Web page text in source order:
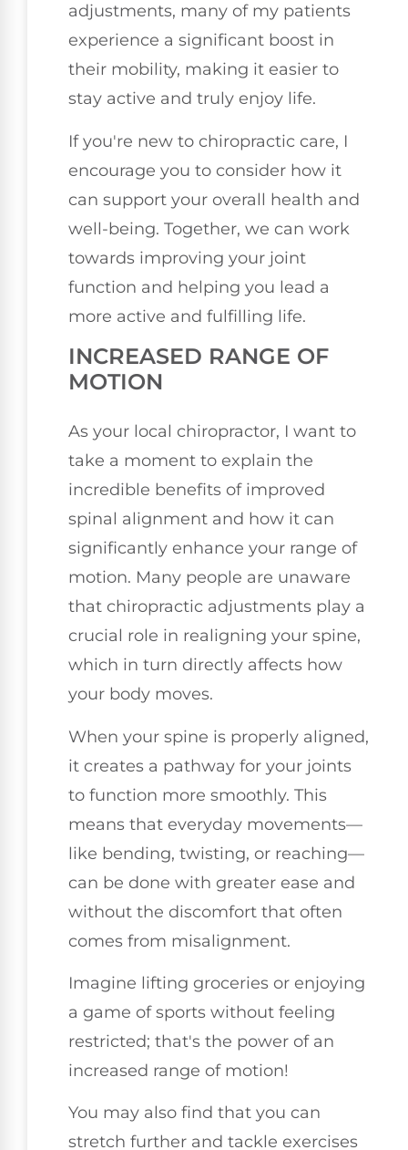
adjustments, many of my patients
experience a significant boost in
their mobility, making it easier to
stay active and truly enjoy life.
If you're new to chiropractic care, I
encourage you to consider how it
can support your overall health and
well-being. Together, we can work
towards improving your joint
function and helping you lead a
more active and fulfilling life.
INCREASED RANGE OF
MOTION
As your local chiropractor, I want to
take a moment to explain the
incredible benefits of improved
spinal alignment and how it can
significantly enhance your range of
motion. Many people are unaware
that chiropractic adjustments play a
crucial role in realigning your spine,
which in turn directly affects how
your body moves.
When your spine is properly aligned,
it creates a pathway for your joints
to function more smoothly. This
means that everyday movements—
like bending, twisting, or reaching—
can be done with greater ease and
without the discomfort that often
comes from misalignment.
Imagine lifting groceries or enjoying
a game of sports without feeling
restricted; that's the power of an
increased range of motion!
You may also find that you can
stretch further and tackle exercises